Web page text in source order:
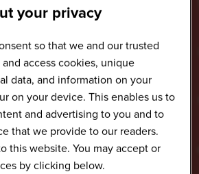
your privacy
so that we and our trusted
access cookies, unique
data, and information on your
on your device. This enables us to
and advertising to you and to
that we provide to our readers.
this website. You may accept or
by clicking below.